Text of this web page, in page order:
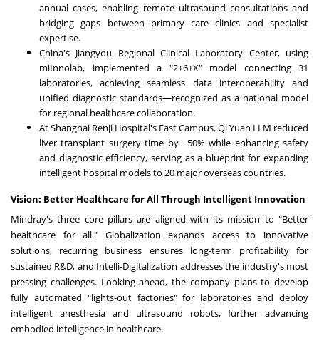
annual cases, enabling remote ultrasound consultations and
bridging gaps between primary care clinics and specialist
expertise.
China's Jiangyou Regional Clinical Laboratory Center, using
miInnolab, implemented a "2+6+X" model connecting 31
laboratories, achieving seamless data interoperability and
unified diagnostic standards—recognized as a national model
for regional healthcare collaboration.
At Shanghai Renji Hospital's East Campus, Qi Yuan LLM reduced
liver transplant surgery time by ~50% while enhancing safety
and diagnostic efficiency, serving as a blueprint for expanding
intelligent hospital models to 20 major overseas countries.
Vision: Better Healthcare for All Through Intelligent Innovation
Mindray's three core pillars are aligned with its mission to "Better
healthcare for all." Globalization expands access to innovative
solutions, recurring business ensures long-term profitability for
sustained R&D, and Intelli-Digitalization addresses the industry's most
pressing challenges. Looking ahead, the company plans to develop
fully automated "lights-out factories" for laboratories and deploy
intelligent anesthesia and ultrasound robots, further advancing
embodied intelligence in healthcare.